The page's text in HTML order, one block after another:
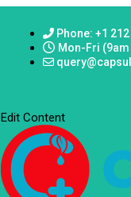
Phone: +1
Mon-Fri
Edit Content